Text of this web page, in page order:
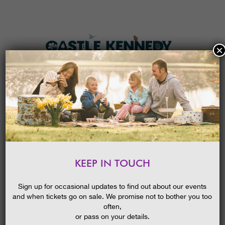
MENU
HOME
29/09/2022
BLOG
KEEP IN TOUCH
Sign up for occasional updates to find out about our events
and when tickets go on sale. We promise not to bother you too
often,
or pass on your details.
×